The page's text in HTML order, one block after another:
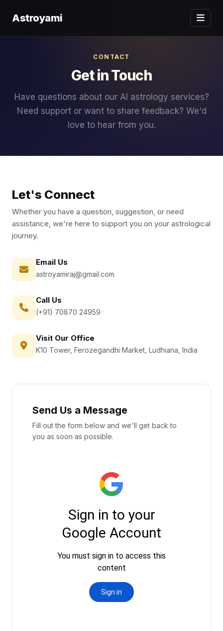
Astroyami
CONTACT
Get in Touch
Have questions about our AI astrology services?
Need support or want to share feedback? We'd
love to hear from you.
Let's Connect
Whether you have a question, suggestion, or need
assistance, we're here to support you on your astrological
journey.
Email Us
astroyamiraj@gmail.com
Call Us
(+91) 70870 24959
Visit Our Office
K10 Tower, Ferozegandhi Market, Ludhiana, India
Send Us a Message
Fill out the form below and we'll get back to
you as soon as possible.